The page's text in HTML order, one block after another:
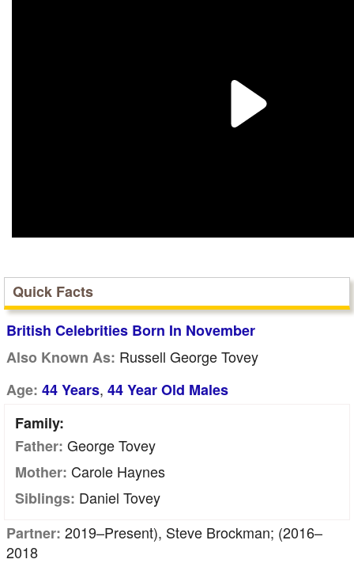
Quick Facts
British Celebrities Born In November
Also Known As: Russell George Tovey
Age: 44 Years, 44 Year Old Males
Family:
Father: George Tovey
Mother: Carole Haynes
Siblings: Daniel Tovey
Partner: 2019–Present), Steve Brockman; (2016–
2018